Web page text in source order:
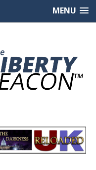
MENU